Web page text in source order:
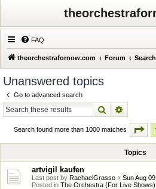
FAQ
theorchestrafornow.com Forum Search
Unanswered topics
Go to advanced search
Search
Search found more than 1000 matches
Topics
artvigil kaufen
Last post by RachaelGrasso « Sun Aug
Posted in The Orchestra (For Live Shows)